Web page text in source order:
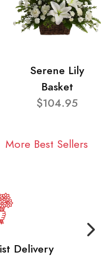
Serene Lily
Basket
$104.95
More Best Sellers
Delivery